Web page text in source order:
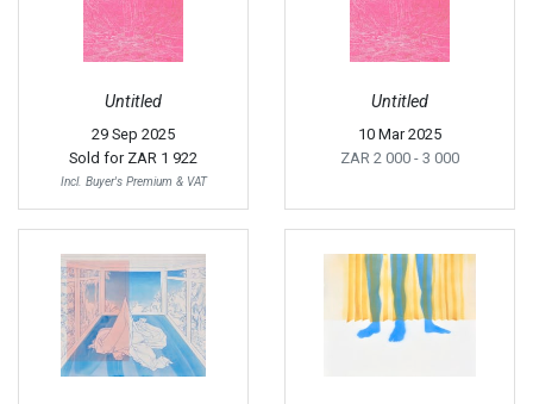
Untitled
29 Sep 2025
Sold for ZAR 1 922
Incl. Buyer's Premium & VAT
Untitled
10 Mar 2025
ZAR 2 000 - 3 000